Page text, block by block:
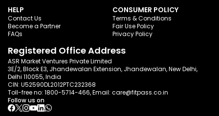
HELP
Contact Us
Become a Partner
FAQs
CONSUMER POLICY
Terms & Conditions
Fair Use Policy
Privacy Policy
Registered Office Address
ASR Market Ventures Private Limited
3E/2, Block E3, Jhandewalan Extension, Jhandewalan, New Delhi,
Delhi 110055, India
CIN: U52590DL2012PTC232368
Toll-free no: 1800-5714-466, Email: care@fitpass.co.in
Follow us on